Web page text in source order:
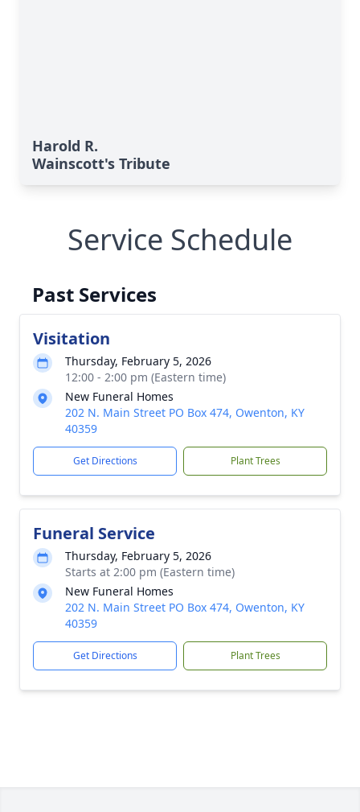
Harold R.
Wainscott's Tribute
Service Schedule
Past Services
Visitation
Thursday, February 5, 2026
12:00 - 2:00 pm (Eastern time)
New Funeral Homes
202 N. Main Street PO Box 474, Owenton, KY
40359
Get Directions Plant Trees
Funeral Service
Thursday, February 5, 2026
Starts at 2:00 pm (Eastern time)
New Funeral Homes
202 N. Main Street PO Box 474, Owenton, KY
40359
Get Directions Plant Trees